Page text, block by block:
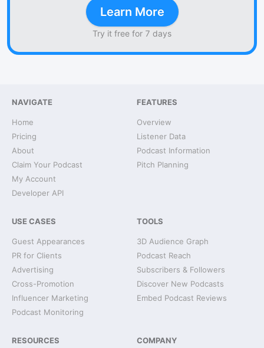
Learn More
Try it free for 7 days
NAVIGATE
Home
Pricing
About
Claim Your Podcast
My Account
Developer API
FEATURES
Overview
Listener Data
Podcast Information
Pitch Planning
USE CASES
Guest Appearances
PR for Clients
Advertising
Cross-Promotion
Influencer Marketing
Podcast Monitoring
TOOLS
3D Audience Graph
Podcast Reach
Subscribers & Followers
Discover New Podcasts
Embed Podcast Reviews
RESOURCES COMPANY